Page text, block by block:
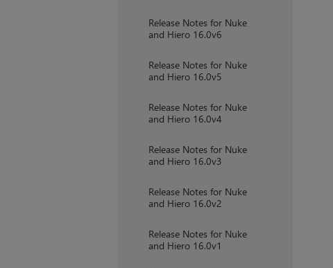
Release Notes for Nuke
and Hiero 16.0v6
Release Notes for Nuke
and Hiero 16.0v5
Release Notes for Nuke
and Hiero 16.0v4
Release Notes for Nuke
and Hiero 16.0v3
Release Notes for Nuke
and Hiero 16.0v2
Release Notes for Nuke
and Hiero 16.0v1